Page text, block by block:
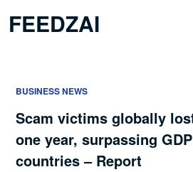
FEEDZAI
BUSINESS NEWS
Scam victims globally
one year, surpassing
countries – Report